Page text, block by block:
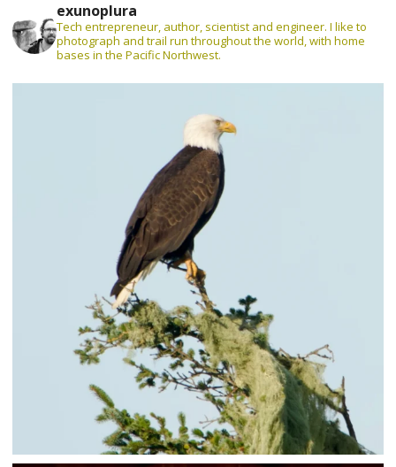
exunoplura
Tech entrepreneur, author, scientist and engineer. I like to
photograph and trail run throughout the world, with home
bases in the Pacific Northwest.